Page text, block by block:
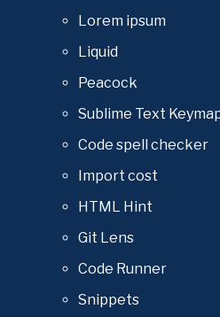
Lorem ipsum
Liquid
Peacock
Sublime Text
Code spell checker
Import cost
HTML Hint
Git Lens
Code Runner
Snippets